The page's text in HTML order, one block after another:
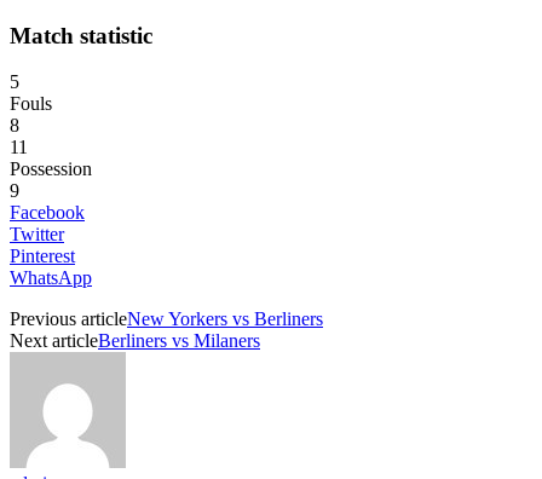
Match statistic
5
Fouls
8
11
Possession
9
Facebook
Twitter
Pinterest
WhatsApp
Previous articleNew Yorkers vs Berliners
Next articleBerliners vs Milaners